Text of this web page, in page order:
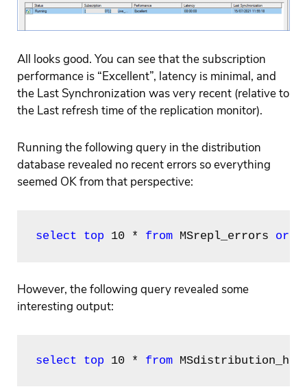
All looks good. You can see that the subscription
performance is “Excellent”, latency is minimal, and
the Last Synchronization was very recent (relative to
the Last refresh time of the replication monitor).
Running the following query in the distribution
database revealed no recent errors so everything
seemed OK from that perspective:
select top 10 * from MSrepl_errors
However, the following query revealed some
interesting output:
select top 10 * from